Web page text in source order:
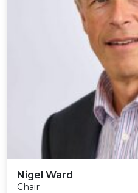
Nigel Ward
Chair